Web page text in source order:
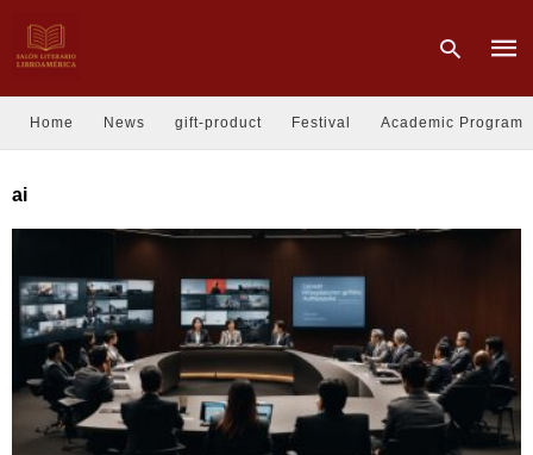
Home News gift-product Festival Academic Program
ai